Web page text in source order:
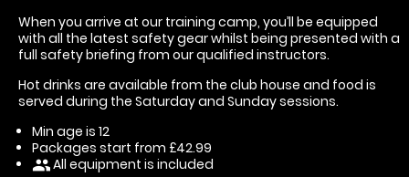
When you arrive at our training camp, you’ll be equipped
with all the latest safety gear whilst being presented with a
full safety briefing from our qualified instructors.
Hot drinks are available from the club house and food is
served during the Saturday and Sunday sessions.
Min age is 12
Packages start from £42.99
peopleAll equipment is included